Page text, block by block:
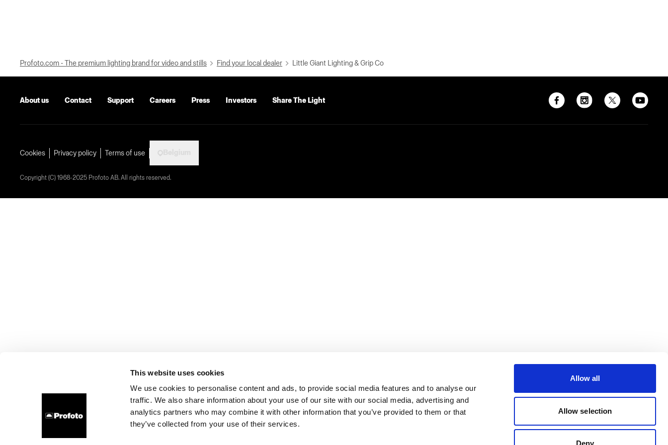
This website uses cookies
We use cookies to personalise content and ads, to provide social media features and to analyse our
traffic. We also share information about your use of our site with our social media, advertising and
analytics partners who may combine it with other information that you’ve provided to them or that
they’ve collected from your use of their services.
Allow all
Allow selection
Deny
Profoto.com - The premium lighting brand for video and stills Find your local dealer Little Giant Lighting & Grip Co
About us Contact Support Careers Press Investors Share The Light
Cookies Privacy policy Terms of use
Copyright (C) 1968-2025 Profoto AB. All rights reserved.